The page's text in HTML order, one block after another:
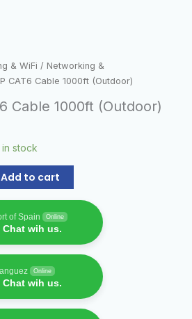
& WiFi / Networking &
CAT6 Cable 1000ft (Outdoor)
Cable 1000ft (Outdoor)
stock
Add to cart
of Spain Online
Chat wih us.
Online
Chat wih us.